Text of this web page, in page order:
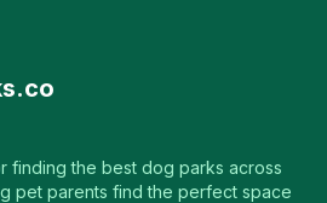
finding the best dog parks across
pet parents find the perfect space